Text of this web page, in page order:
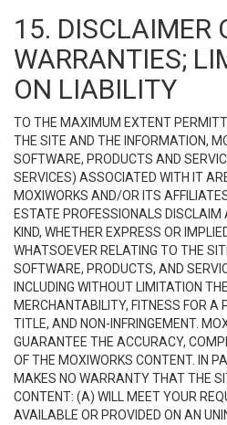
15. DISCLAIMER
WARRANTIES;
ON LIABILITY
TO THE MAXIMUM EXTENT
THE SITE AND THE INFORMATION,
SOFTWARE, PRODUCTS AND
SERVICES) ASSOCIATED WITH IT
MOXIWORKS AND/OR ITS
ESTATE PROFESSIONALS
KIND, WHETHER EXPRESS OR
WHATSOEVER RELATING TO THE
SOFTWARE, PRODUCTS, AND
INCLUDING WITHOUT LIMITATION
MERCHANTABILITY, FITNESS FOR A
TITLE, AND NON-INFRINGEMENT.
GUARANTEE THE ACCURACY,
OF THE MOXIWORKS CONTENT. IN
MAKES NO WARRANTY THAT THE
CONTENT: (A) WILL MEET YOUR
AVAILABLE OR PROVIDED ON AN